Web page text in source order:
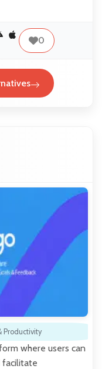
0
Productivity
where users can
facilitate